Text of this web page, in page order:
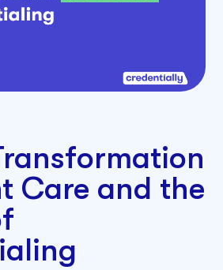
Care and the